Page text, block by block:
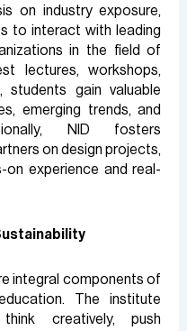
on industry exposure,
to interact with leading
in the field of
lectures, workshops,
students gain valuable
emerging trends, and
NID fosters
on design projects,
on experience and real-
integral components of
The institute
creatively, push